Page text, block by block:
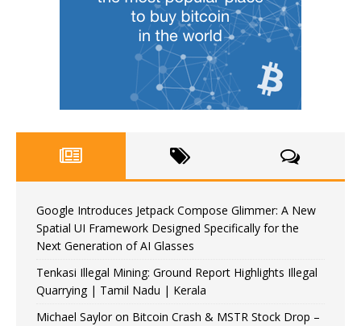
Google Introduces Jetpack Compose Glimmer: A New
Spatial UI Framework Designed Specifically for the
Next Generation of AI Glasses
Tenkasi Illegal Mining: Ground Report Highlights Illegal
Quarrying | Tamil Nadu | Kerala
Michael Saylor on Bitcoin Crash & MSTR Stock Drop –